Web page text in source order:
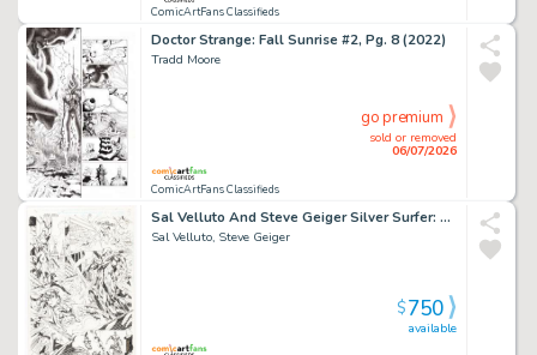
ComicArtFans Classifieds
Doctor Strange: Fall Sunrise #2, Pg. 8 (2022)
Tradd Moore
ComicArtFans Classifieds
sold or removed
06/07/2026
go premium
Sal Velluto And Steve Geiger Silver Surfer: Loftier Than Mortals #2 Dr. Doom Story Page 22
Sal Velluto, Steve Geiger
available
$750